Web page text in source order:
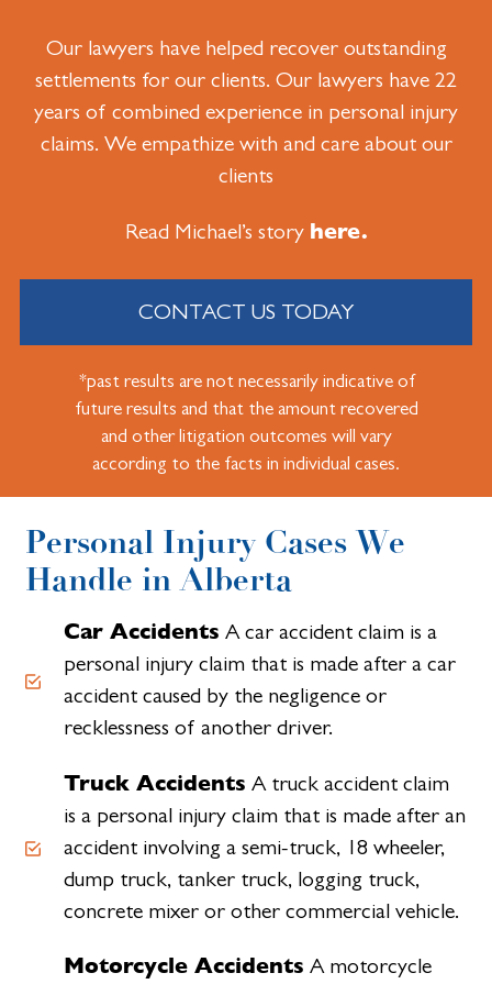
Our lawyers have helped recover outstanding
settlements for our clients. Our lawyers have 22
years of combined experience in personal injury
claims. We empathize with and care about our
clients
Read Michael’s story here.
CONTACT US TODAY
*past results are not necessarily indicative of
future results and that the amount recovered
and other litigation outcomes will vary
according to the facts in individual cases.
Personal Injury Cases We
Handle in Alberta
Car Accidents A car accident claim is a
personal injury claim that is made after a car
accident caused by the negligence or
recklessness of another driver.
Truck Accidents A truck accident claim
is a personal injury claim that is made after an
accident involving a semi-truck, 18 wheeler,
dump truck, tanker truck, logging truck,
concrete mixer or other commercial vehicle.
Motorcycle Accidents A motorcycle